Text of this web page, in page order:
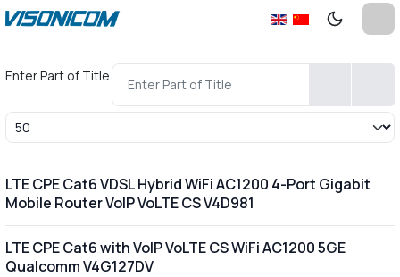
Enter Part of Title
Display #
LTE CPE Cat6 VDSL Hybrid WiFi AC1200 4-Port Gigabit
Mobile Router VoIP VoLTE CS V4D981
LTE CPE Cat6 with VoIP VoLTE CS WiFi AC1200 5GE
Qualcomm V4G127DV